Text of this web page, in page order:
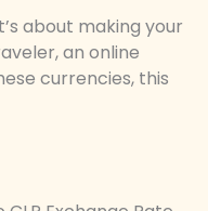
about making your
an online
currencies, this